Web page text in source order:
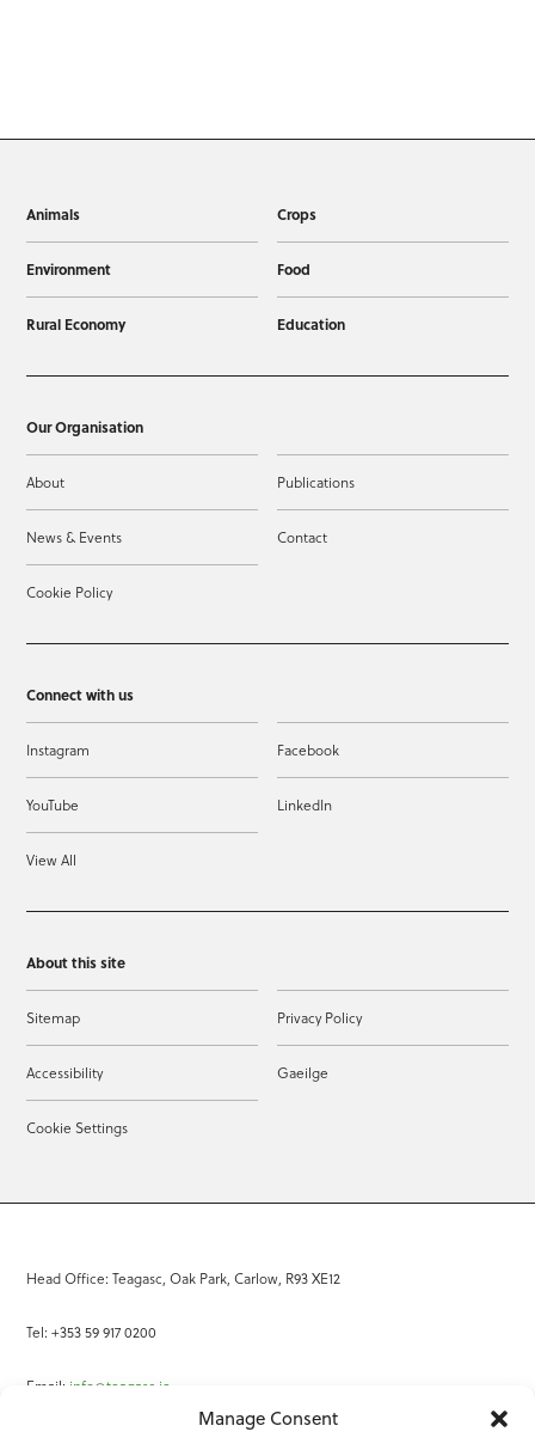
Manage Consent
Animals Crops
Environment Food
Rural Economy Education
Our Organisation
About Publications
News & Events Contact
Cookie Policy
Connect with us
Instagram Facebook
YouTube LinkedIn
View All
About this site
Sitemap Privacy Policy
Accessibility Gaeilge
Cookie Settings
Head Office: Teagasc, Oak Park, Carlow, R93 XE12
Tel: +353 59 917 0200
Email: info@teagasc.ie